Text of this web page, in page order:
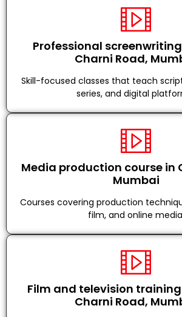
Professional
Charni Road,
Skill-focused classes that teach
series, and digital
Media production course in
Mumbai
Courses covering production
film, and online
Film and television
Charni Road,